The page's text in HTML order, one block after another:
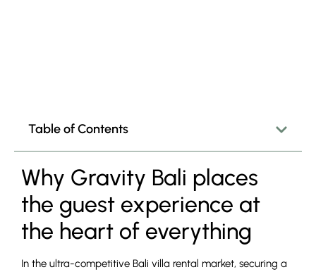
Table of Contents
Why Gravity Bali places
the guest experience at
the heart of everything
In the ultra-competitive Bali villa rental market, securing a